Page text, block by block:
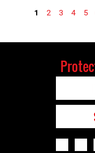
1 2 3 4 5